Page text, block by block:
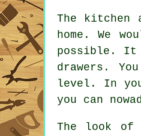
The kitchen
home. We
possible. It
drawers.
level. In
you can
The look of